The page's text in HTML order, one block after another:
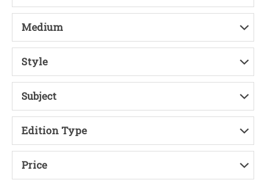
Medium
Style
Subject
Edition Type
Price